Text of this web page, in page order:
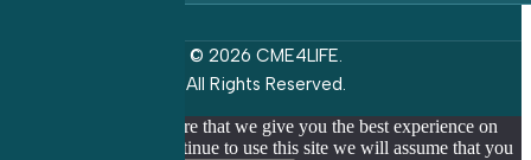
© 2026 CME4LIFE.
All Rights Reserved.
We use cookies to ensure that we give you the best experience on
our website. If you continue to use this site we will assume that you